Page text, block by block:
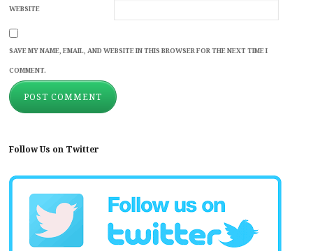
WEBSITE
SAVE MY NAME, EMAIL, AND WEBSITE IN THIS BROWSER FOR THE NEXT TIME I
COMMENT.
Follow Us on Twitter